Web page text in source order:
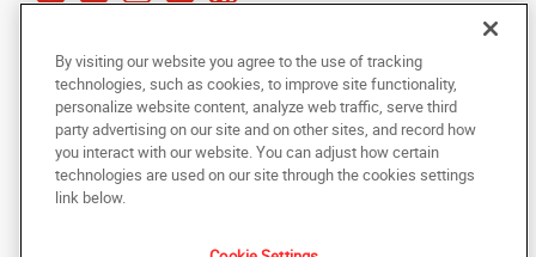
Copyright © 2025 AlphaGraphics International Headquarters. All rights
reserved
Under the copyright laws, this documentation may not be copied,
photocopied, reproduced, translated, or reduced to any electronic medium or
machine-readable form, in whole or in part, without the prior written consent
of AlphaGraphics, Inc.
By visiting our website you agree to the use of tracking
technologies, such as cookies, to improve site functionality,
personalize website content, analyze web traffic, serve third
party advertising on our site and on other sites, and record how
you interact with our website. You can adjust how certain
technologies are used on our site through the cookies settings
link below.